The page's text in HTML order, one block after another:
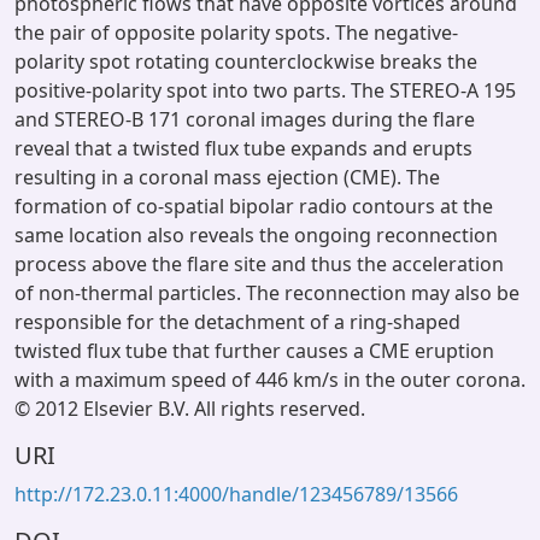
the pair of opposite polarity spots. The negative-
polarity spot rotating counterclockwise breaks the
positive-polarity spot into two parts. The STEREO-A 195
and STEREO-B 171 coronal images during the flare
reveal that a twisted flux tube expands and erupts
resulting in a coronal mass ejection (CME). The
formation of co-spatial bipolar radio contours at the
same location also reveals the ongoing reconnection
process above the flare site and thus the acceleration
of non-thermal particles. The reconnection may also be
responsible for the detachment of a ring-shaped
twisted flux tube that further causes a CME eruption
with a maximum speed of 446 km/s in the outer corona.
© 2012 Elsevier B.V. All rights reserved.
URI
http://172.23.0.11:4000/handle/123456789/13566